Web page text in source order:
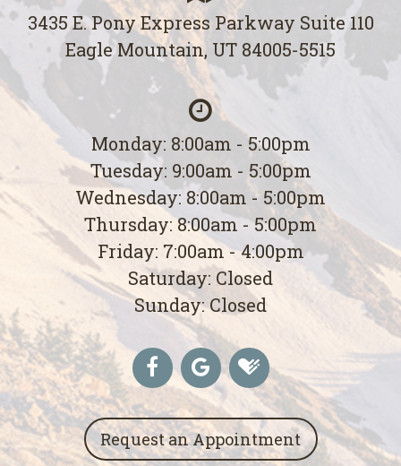
3435 E. Pony Express Parkway Suite 110
Eagle Mountain, UT 84005-5515
Monday: 8:00am - 5:00pm
Tuesday: 9:00am - 5:00pm
Wednesday: 8:00am - 5:00pm
Thursday: 8:00am - 5:00pm
Friday: 7:00am - 4:00pm
Saturday: Closed
Sunday: Closed
Request an Appointment